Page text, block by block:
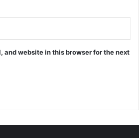
and website in this browser for the next